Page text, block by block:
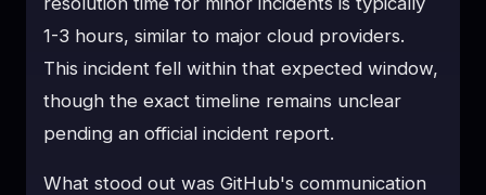
1-3 hours, similar to major cloud providers.
This incident fell within that expected window,
though the exact timeline remains unclear
pending an official incident report.
What stood out was GitHub's communication